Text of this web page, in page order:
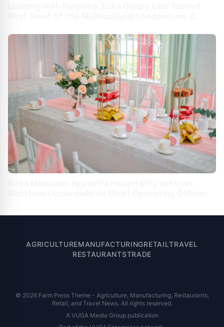
AGRICULTUREMANUFACTURINGRETAILTRAVEL
RESTAURANTSTRADE
© 2026 Farm Press Theme - Agriculture, Manufacturing, Restaurants,
Retail, and Travel News. All rights reserved.
A VUGA Media Group publication